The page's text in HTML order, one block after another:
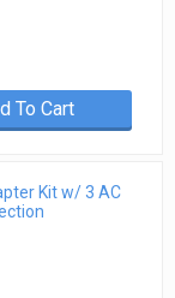
To Cart
Kit w/ 3 AC